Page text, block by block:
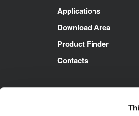
Applications
Download Area
Product Finder
Contacts